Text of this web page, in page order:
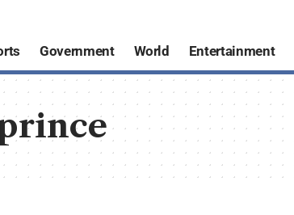
Government World Entertainment